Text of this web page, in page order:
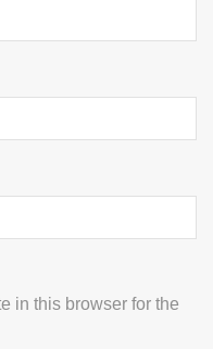
in this browser for the